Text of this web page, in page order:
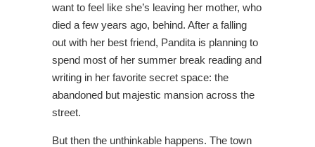
want to feel like she’s leaving her mother, who
died a few years ago, behind. After a falling
out with her best friend, Pandita is planning to
spend most of her summer break reading and
writing in her favorite secret space: the
abandoned but majestic mansion across the
street.
But then the unthinkable happens. The town